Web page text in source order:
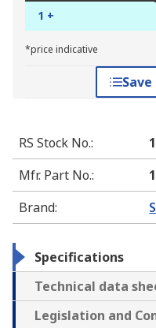
1 +
*price indicative
RS Stock No.:
Mfr. Part No.:
Brand:
Specifications
Technical data
Legislation and